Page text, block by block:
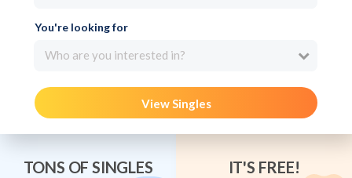
You're looking for
Who are you interested in?
View Singles
TONS OF SINGLES IT'S FREE!